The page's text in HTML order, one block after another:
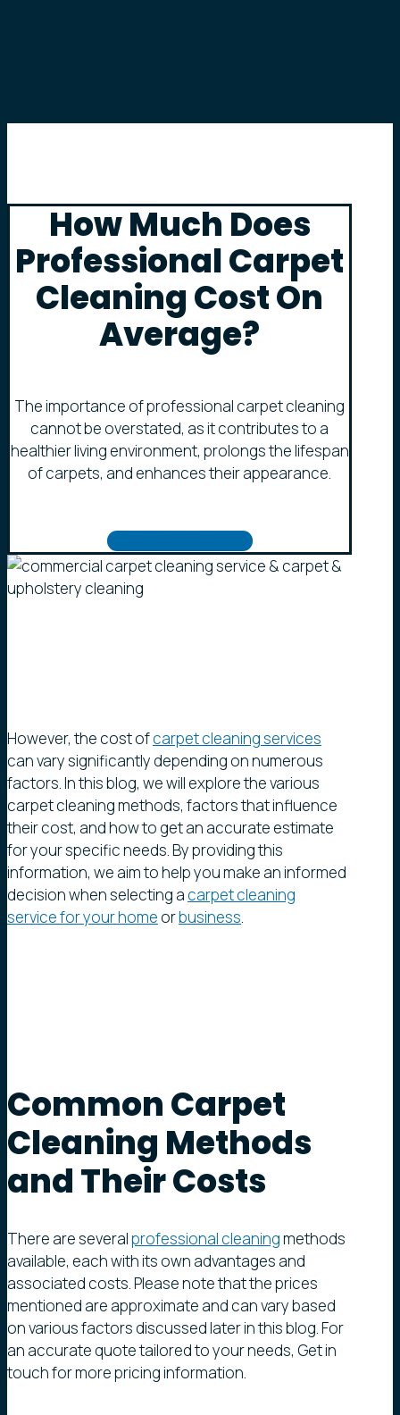
How Much Does
Professional Carpet
Cleaning Cost On
Average?
The importance of professional carpet cleaning
cannot be overstated, as it contributes to a
healthier living environment, prolongs the lifespan
of carpets, and enhances their appearance.
However, the cost ofcarpet cleaning services
can vary significantly depending on numerous
factors. In this blog, we will explore the various
carpet cleaning methods, factors that influence
their cost, and how to get an accurate estimate
for your specific needs. By providing this
information, we aim to help you make an informed
decision when selecting a carpet cleaning
service for your home orbusiness.
CommonCarpet
Cleaning Methods
andTheirCosts
There are severalprofessional cleaningmethods
available, each with its own advantages and
associated costs. Please note that the prices
mentioned are approximate and can vary based
on various factors discussed later in this blog. For
an accurate quote tailored to your needs, Get in
touch for more pricing information.